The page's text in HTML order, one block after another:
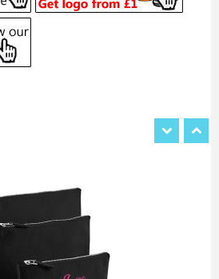
BRIDE DRESS ...
£8.27